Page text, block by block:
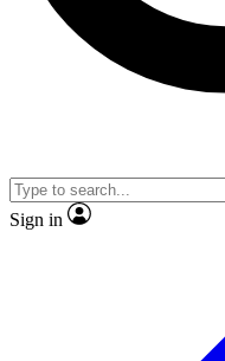
Sign in